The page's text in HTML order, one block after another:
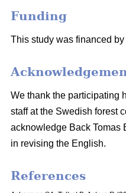
Funding
This study was financed by
We thank the participating
staff at the Swedish forest
acknowledge Back Tomas
in revising the English.
References